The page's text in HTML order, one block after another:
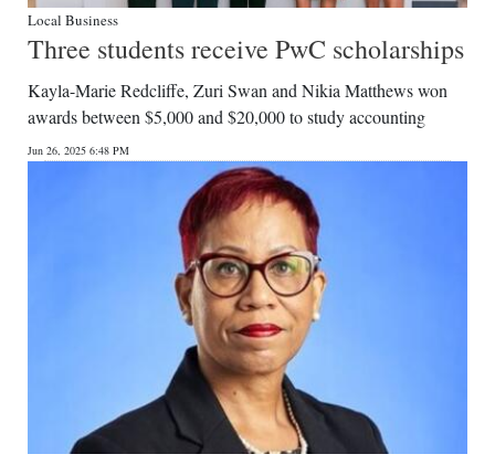
Local Business
Three students receive PwC scholarships
Kayla-Marie Redcliffe, Zuri Swan and Nikia Matthews won
awards between $5,000 and $20,000 to study accounting
Jun 26, 2025 6:48 PM